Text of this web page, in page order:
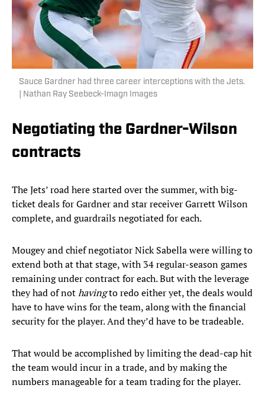
Sauce Gardner had three career interceptions with the Jets.
| Nathan Ray Seebeck-Imagn Images
Negotiating the Gardner-Wilson
contracts
The Jets’ road here started over the summer, with big-
ticket deals for Gardner and star receiver Garrett Wilson
complete, and guardrails negotiated for each.
Mougey and chief negotiator Nick Sabella were willing to
extend both at that stage, with 34 regular-season games
remaining under contract for each. But with the leverage
they had of nothavingto redo either yet, the deals would
have to have wins for the team, along with the financial
security for the player. And they’d have to be tradeable.
That would be accomplished by limiting the dead-cap hit
the team would incur in a trade, and by making the
numbers manageable for a team trading for the player.